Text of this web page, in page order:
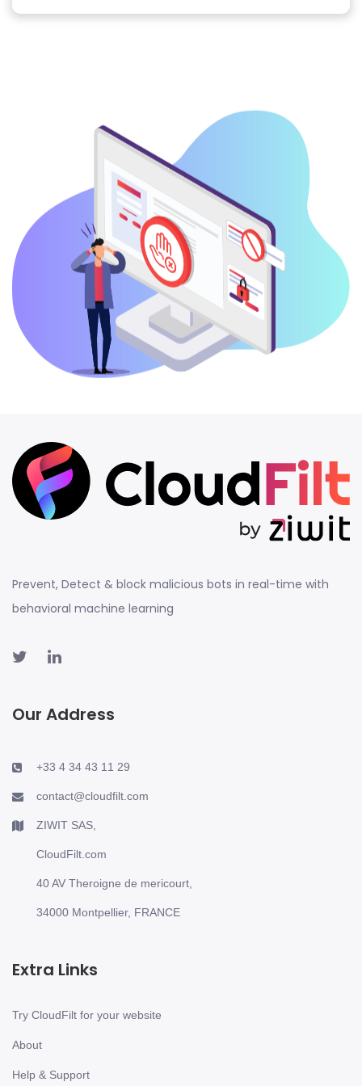
Prevent, Detect & block malicious bots in real-time with
behavioral machine learning
Our Address
+33 4 34 43 11 29
contact@cloudfilt.com
ZIWIT SAS,
CloudFilt.com
40 AV Theroigne de mericourt,
34000 Montpellier, FRANCE
Extra Links
Try CloudFilt for your website
About
Help & Support